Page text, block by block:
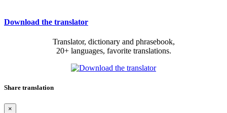
Download the translator
Translator, dictionary and phrasebook,
20+ languages, favorite translations.
Share translation
×